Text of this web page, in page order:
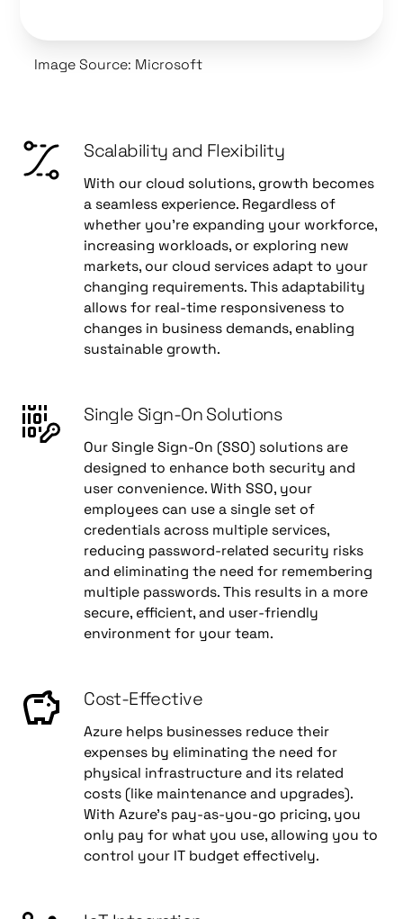
Image Source: Microsoft
Scalability and Flexibility
With our cloud solutions, growth becomes
a seamless experience. Regardless of
whether you're expanding your workforce,
increasing workloads, or exploring new
markets, our cloud services adapt to your
changing requirements. This adaptability
allows for real-time responsiveness to
changes in business demands, enabling
sustainable growth.
Single Sign-On Solutions
Our Single Sign-On (SSO) solutions are
designed to enhance both security and
user convenience. With SSO, your
employees can use a single set of
credentials across multiple services,
reducing password-related security risks
and eliminating the need for remembering
multiple passwords. This results in a more
secure, efficient, and user-friendly
environment for your team.
Cost-Effective
Azure helps businesses reduce their
expenses by eliminating the need for
physical infrastructure and its related
costs (like maintenance and upgrades).
With Azure's pay-as-you-go pricing, you
only pay for what you use, allowing you to
control your IT budget effectively.